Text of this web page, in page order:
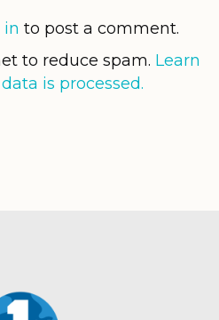
in to post a comment.
to reduce spam. Learn
is processed.